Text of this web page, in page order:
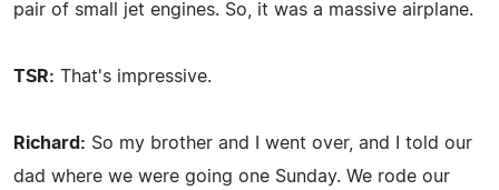
pair of small jet engines. So, it was a massive airplane.
TSR: That's impressive.
Richard: So my brother and I went over, and I told our
dad where we were going one Sunday. We rode our